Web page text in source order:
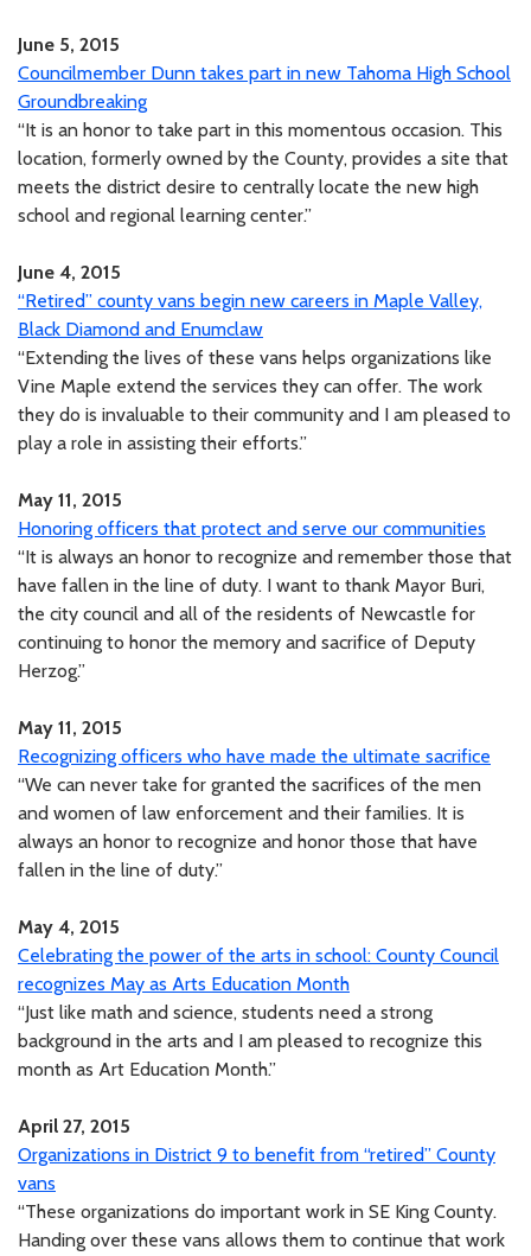
June 5, 2015
Councilmember Dunn takes part in new Tahoma High School
Groundbreaking
“It is an honor to take part in this momentous occasion. This
location, formerly owned by the County, provides a site that
meets the district desire to centrally locate the new high
school and regional learning center.”
June 4, 2015
“Retired” county vans begin new careers in Maple Valley,
Black Diamond and Enumclaw
“Extending the lives of these vans helps organizations like
Vine Maple extend the services they can offer. The work
they do is invaluable to their community and I am pleased to
play a role in assisting their efforts.”
May 11, 2015
Honoring officers that protect and serve our communities
“It is always an honor to recognize and remember those that
have fallen in the line of duty. I want to thank Mayor Buri,
the city council and all of the residents of Newcastle for
continuing to honor the memory and sacrifice of Deputy
Herzog.”
May 11, 2015
Recognizing officers who have made the ultimate sacrifice
“We can never take for granted the sacrifices of the men
and women of law enforcement and their families. It is
always an honor to recognize and honor those that have
fallen in the line of duty.”
May 4, 2015
Celebrating the power of the arts in school: County Council
recognizes May as Arts Education Month
“Just like math and science, students need a strong
background in the arts and I am pleased to recognize this
month as Art Education Month.”
April 27, 2015
Organizations in District 9 to benefit from “retired” County
vans
“These organizations do important work in SE King County.
Handing over these vans allows them to continue that work